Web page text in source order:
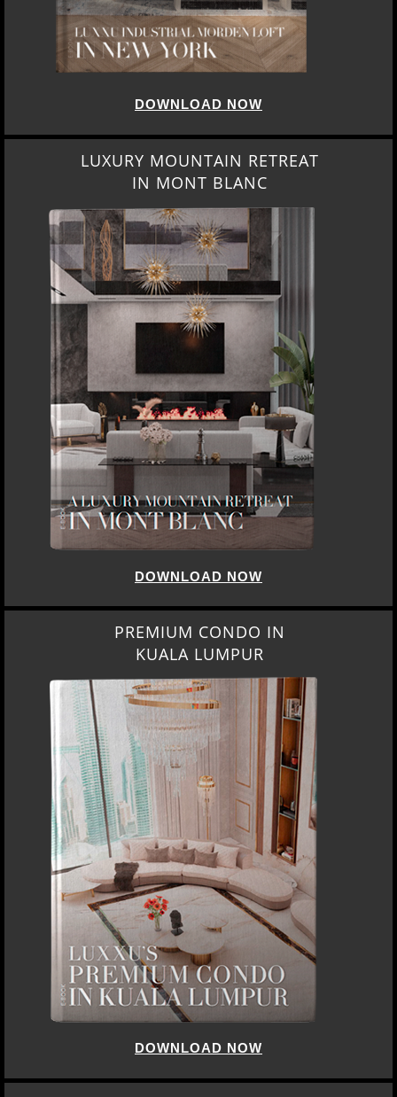
DOWNLOAD NOW
LUXURY MOUNTAIN RETREAT
IN MONT BLANC
DOWNLOAD NOW
PREMIUM CONDO IN
KUALA LUMPUR
DOWNLOAD NOW